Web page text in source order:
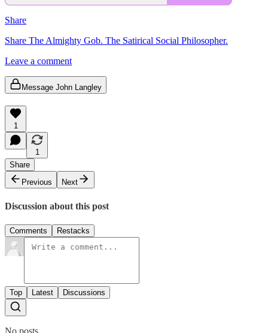
Share
Share The Almighty Gob. The Satirical Social Philosopher.
Leave a comment
Message John Langley
1
1
Share
Previous
Next
Discussion about this post
Comments Restacks
Top Latest Discussions